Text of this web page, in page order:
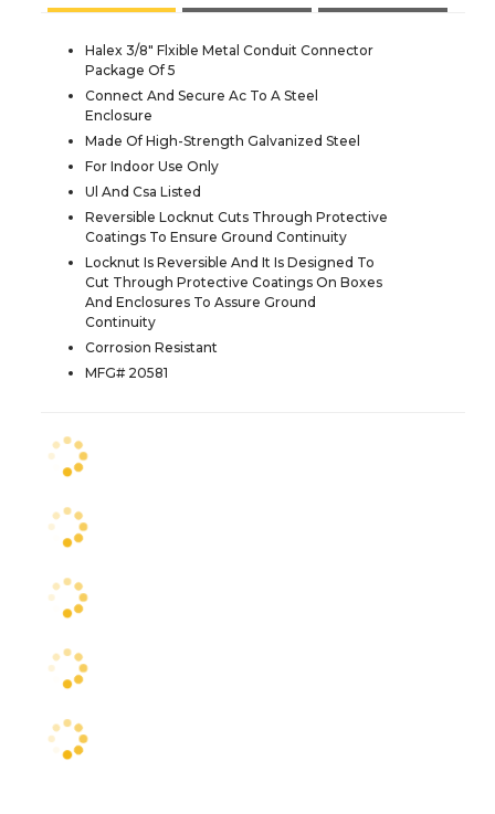
Halex 3/8" Flxible Metal Conduit Connector
Package Of 5
Connect And Secure Ac To A Steel
Enclosure
Made Of High-Strength Galvanized Steel
For Indoor Use Only
Ul And Csa Listed
Reversible Locknut Cuts Through Protective
Coatings To Ensure Ground Continuity
Locknut Is Reversible And It Is Designed To
Cut Through Protective Coatings On Boxes
And Enclosures To Assure Ground
Continuity
Corrosion Resistant
MFG# 20581